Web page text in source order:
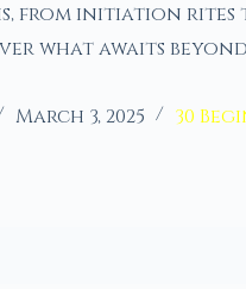
from initiation rites
what awaits
March 3, 2025 30